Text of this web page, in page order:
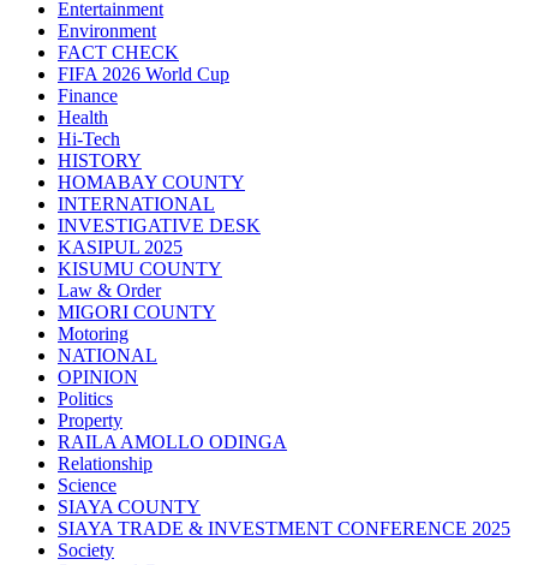
Entertainment
Environment
FACT CHECK
FIFA 2026 World Cup
Finance
Health
Hi-Tech
HISTORY
HOMABAY COUNTY
INTERNATIONAL
INVESTIGATIVE DESK
KASIPUL 2025
KISUMU COUNTY
Law & Order
MIGORI COUNTY
Motoring
NATIONAL
OPINION
Politics
Property
RAILA AMOLLO ODINGA
Relationship
Science
SIAYA COUNTY
SIAYA TRADE & INVESTMENT CONFERENCE 2025
Society